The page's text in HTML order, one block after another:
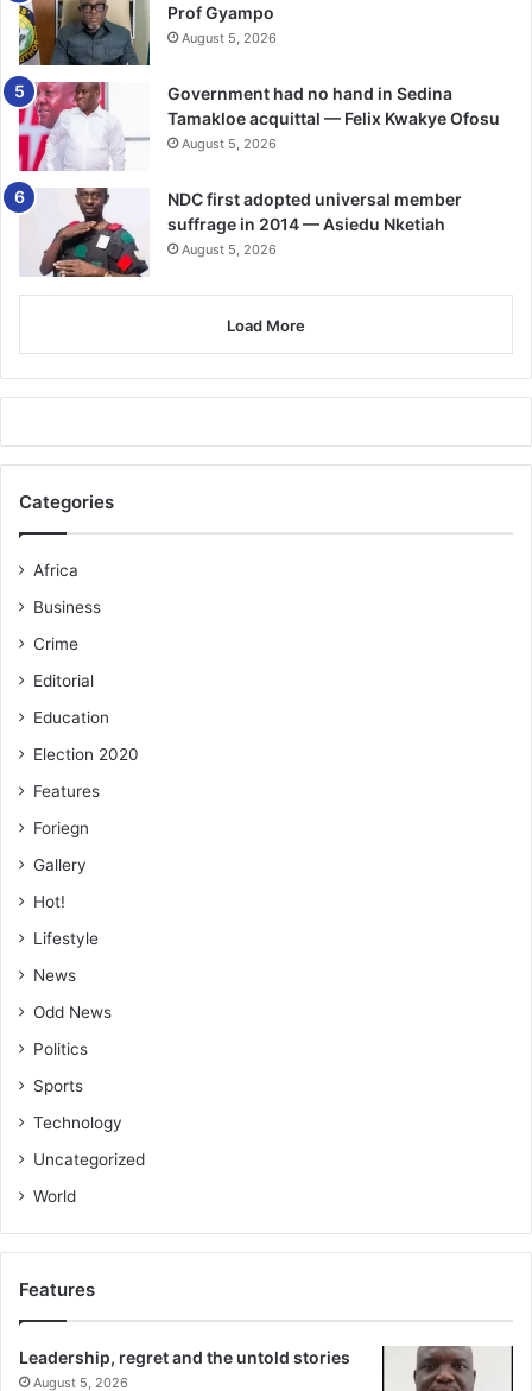
Prof Gyampo
August 5, 2026
Government had no hand in Sedina
Tamakloe acquittal — Felix Kwakye Ofosu
August 5, 2026
NDC first adopted universal member
suffrage in 2014 — Asiedu Nketiah
August 5, 2026
Load More
Categories
Africa
Business
Crime
Editorial
Education
Election 2020
Features
Foriegn
Gallery
Hot!
Lifestyle
News
Odd News
Politics
Sports
Technology
Uncategorized
World
Features
Leadership, regret and the untold stories
August 5, 2026